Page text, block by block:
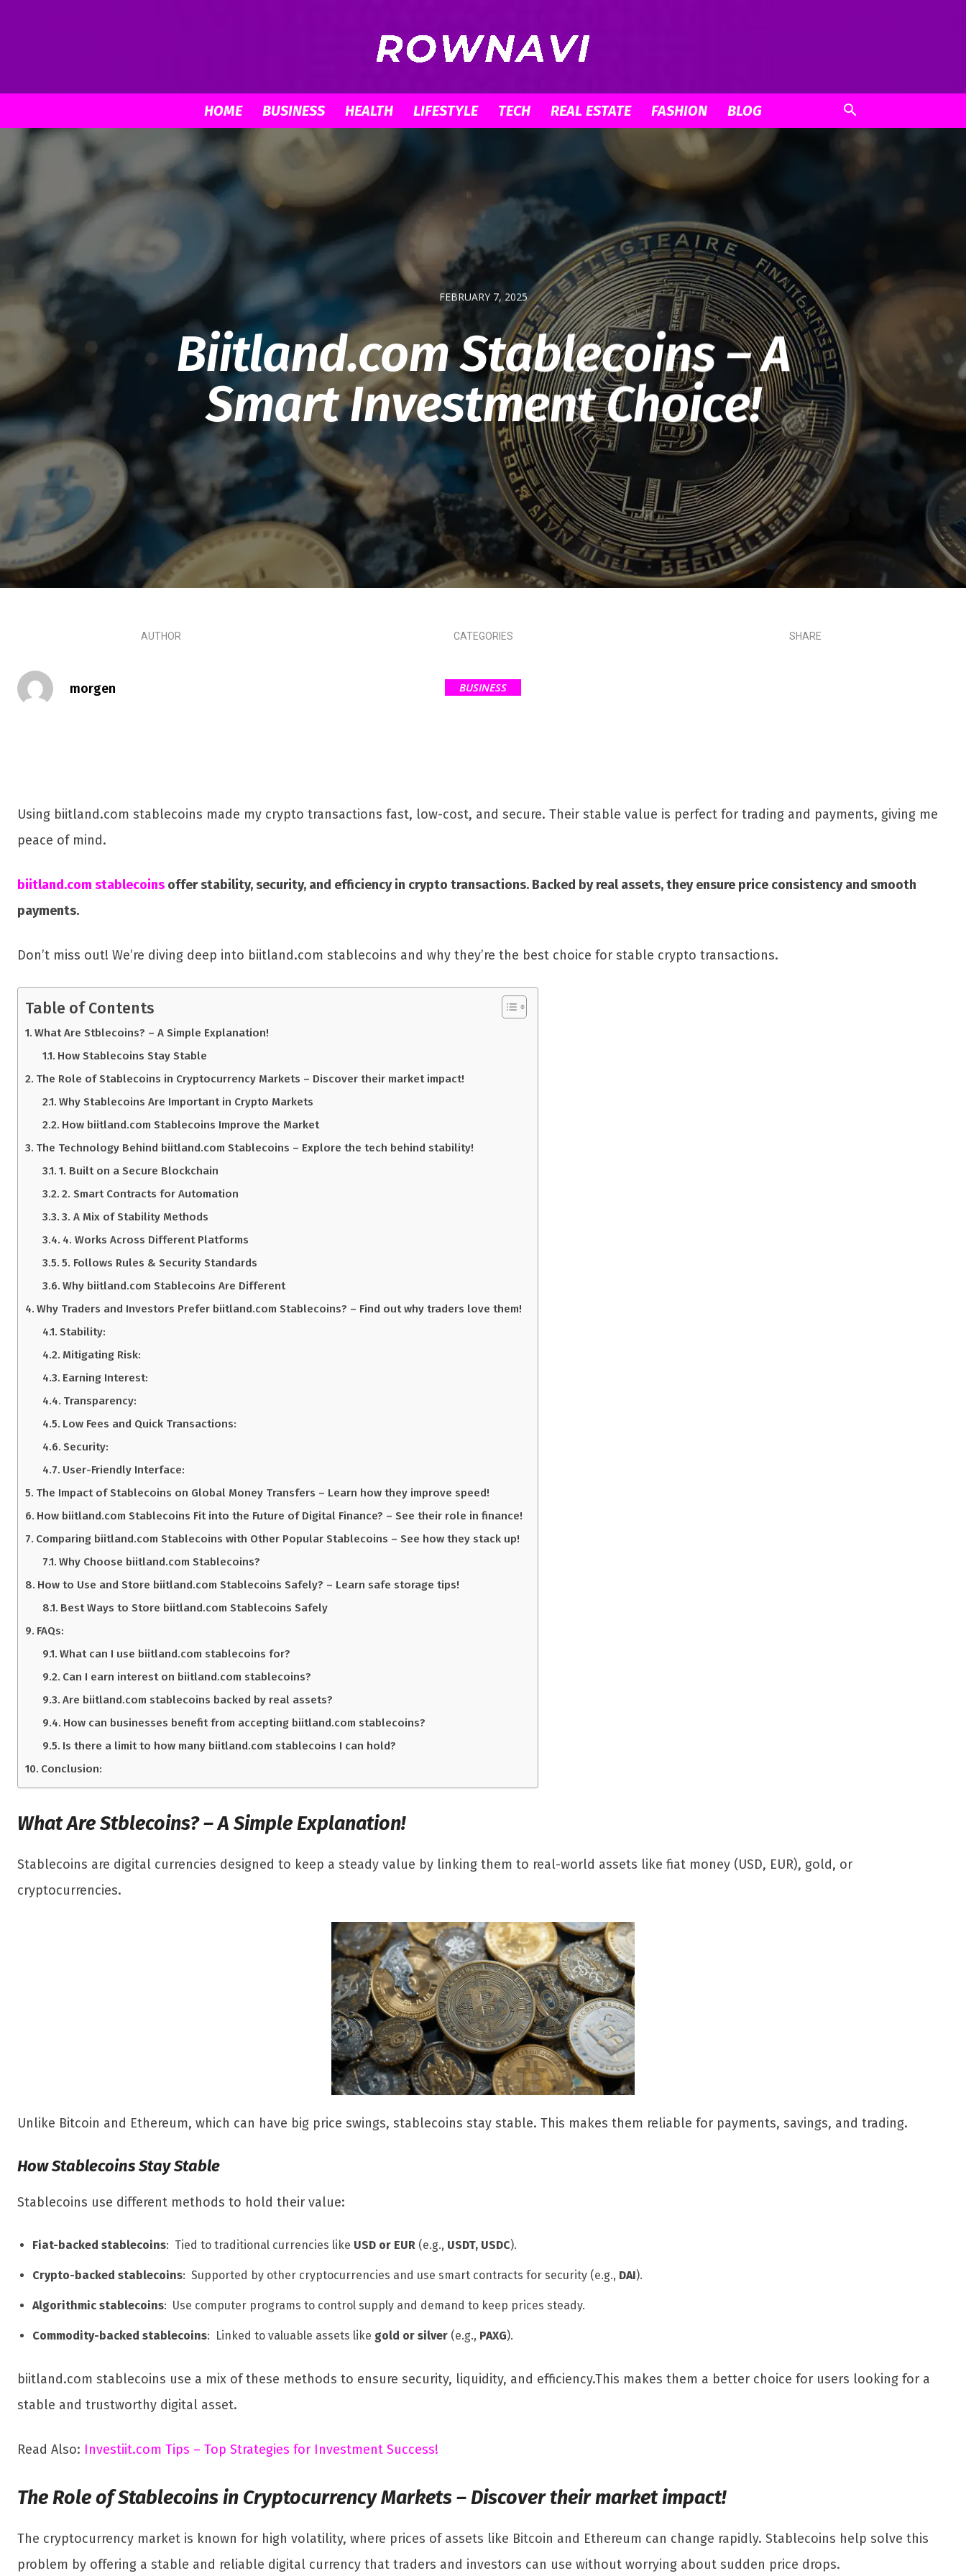
Navigator
HOME BUSINESS HEALTH LIFESTYLE TECH REAL ESTATE FASHION BLOG
FEBRUARY 7, 2025
Biitland.com Stablecoins – A
Smart Investment Choice!
AUTHOR
morgen
CATEGORIES
BUSINESS
SHARE
Using biitland.com stablecoins made my crypto transactions fast, low-cost, and secure. Their stable value is perfect for trading and payments, giving me
peace of mind.
biitland.com stablecoins offer stability, security, and efficiency in crypto transactions. Backed by real assets, they ensure price consistency and smooth
payments.
Don’t miss out! We’re diving deep into biitland.com stablecoins and why they’re the best choice for stable crypto transactions.
Table of Contents
What Are Stblecoins? – A Simple Explanation!
How Stablecoins Stay Stable
The Role of Stablecoins in Cryptocurrency Markets – Discover their market impact!
Why Stablecoins Are Important in Crypto Markets
How biitland.com Stablecoins Improve the Market
The Technology Behind biitland.com Stablecoins – Explore the tech behind stability!
1. Built on a Secure Blockchain
2. Smart Contracts for Automation
3. A Mix of Stability Methods
4. Works Across Different Platforms
5. Follows Rules & Security Standards
Why biitland.com Stablecoins Are Different
Why Traders and Investors Prefer biitland.com Stablecoins? – Find out why traders love them!
Stability:
Mitigating Risk:
Earning Interest:
Transparency:
Low Fees and Quick Transactions:
Security:
User-Friendly Interface:
The Impact of Stablecoins on Global Money Transfers – Learn how they improve speed!
How biitland.com Stablecoins Fit into the Future of Digital Finance? – See their role in finance!
Comparing biitland.com Stablecoins with Other Popular Stablecoins – See how they stack up!
Why Choose biitland.com Stablecoins?
How to Use and Store biitland.com Stablecoins Safely? – Learn safe storage tips!
Best Ways to Store biitland.com Stablecoins Safely
FAQs:
What can I use biitland.com stablecoins for?
Can I earn interest on biitland.com stablecoins?
Are biitland.com stablecoins backed by real assets?
How can businesses benefit from accepting biitland.com stablecoins?
Is there a limit to how many biitland.com stablecoins I can hold?
Conclusion:
What Are Stblecoins? – A Simple Explanation!
Stablecoins are digital currencies designed to keep a steady value by linking them to real-world assets like fiat money (USD, EUR), gold, or
cryptocurrencies.
Unlike Bitcoin and Ethereum, which can have big price swings, stablecoins stay stable. This makes them reliable for payments, savings, and trading.
How Stablecoins Stay Stable
Stablecoins use different methods to hold their value:
Fiat-backed stablecoins: Tied to traditional currencies like USD or EUR (e.g., USDT, USDC).
Crypto-backed stablecoins: Supported by other cryptocurrencies and use smart contracts for security (e.g., DAI).
Algorithmic stablecoins: Use computer programs to control supply and demand to keep prices steady.
Commodity-backed stablecoins: Linked to valuable assets like gold or silver (e.g., PAXG).
biitland.com stablecoins use a mix of these methods to ensure security, liquidity, and efficiency.This makes them a better choice for users looking for a
stable and trustworthy digital asset.
Read Also: Investiit.com Tips – Top Strategies for Investment Success!
The Role of Stablecoins in Cryptocurrency Markets – Discover their market impact!
The cryptocurrency market is known for high volatility, where prices of assets like Bitcoin and Ethereum can change rapidly. Stablecoins help solve this
problem by offering a stable and reliable digital currency that traders and investors can use without worrying about sudden price drops.